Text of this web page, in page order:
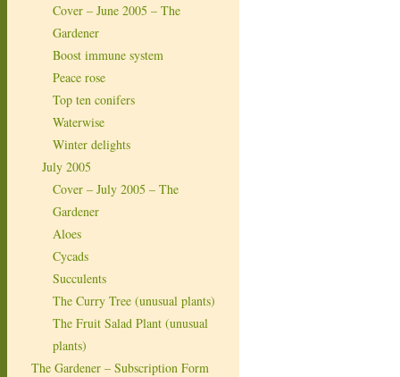
Cover – June 2005 – The
Gardener
Boost immune system
Peace rose
Top ten conifers
Waterwise
Winter delights
July 2005
Cover – July 2005 – The
Gardener
Aloes
Cycads
Succulents
The Curry Tree (unusual plants)
The Fruit Salad Plant (unusual
plants)
The Gardener – Subscription Form